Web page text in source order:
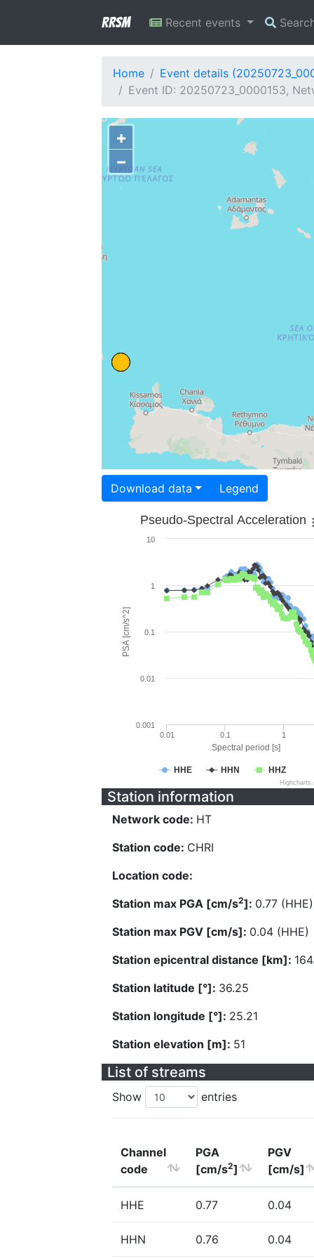
RRSM Recent events
Home
Event details
Event ID: 20250723_0000153,
+
−
Download data Legend
Spectral period [s]
PSA [cm/s^2]
Pseudo-Spectral Acceleration
HHE HHN HHZ
0.01 0.1 1
0.001
0.01
0.1
1
10
Station information
Network code: HT
Station code: CHRI
Location code:
Station max PGA [cm/s2]: 0.77 (HHE)
Station max PGV [cm/s]: 0.04 (HHE)
Station epicentral distance [km]:
Station latitude [°]: 36.25
Station longitude [°]: 25.21
Station elevation [m]: 51
List of streams
Show entries
Channel
code
PGA
[cm/s2]
PGV
[cm/s]
HHE 0.77 0.04
HHN 0.76 0.04